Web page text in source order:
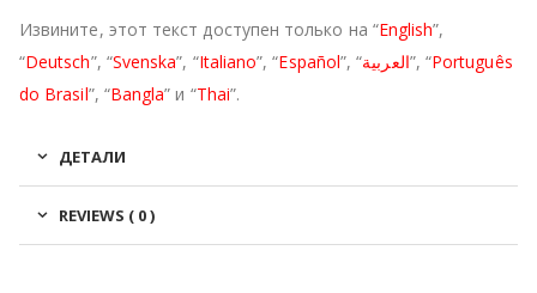
Извините, этот текст доступен только на “English”,
“Deutsch”, “Svenska”, “Italiano”, “Español”, “العربية”, “Português
do Brasil”, “Bangla” и “Thai”.
ДЕТАЛИ
REVIEWS ( 0 )